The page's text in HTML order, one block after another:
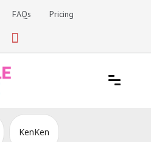
FAQs Pricing
KenKen